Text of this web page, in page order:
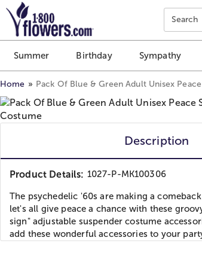
Click here to skip to main page content.
Search
Summer Birthday Sympathy
Home Pack Of Blue & Green Adult Unisex
Description
Product Details: 1027-P-MK100306
The psychedelic '60s are making a
let's all give peace a chance with these
sign" adjustable suspender costume
add these wonderful accessories to your